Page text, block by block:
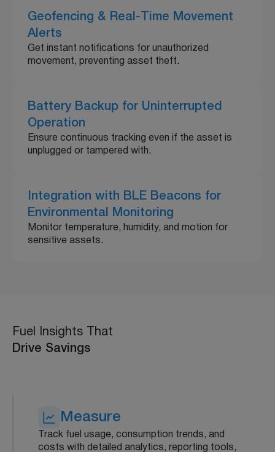
Geofencing & Real-Time Movement
Alerts
Get instant notifications for unauthorized
movement, preventing asset theft.
Battery Backup for Uninterrupted
Operation
Ensure continuous tracking even if the asset is
unplugged or tampered with.
Integration with BLE Beacons for
Environmental Monitoring
Monitor temperature, humidity, and motion for
sensitive assets.
Fuel Insights That
Drive Savings
Measure
Track fuel usage, consumption trends, and
costs with detailed analytics, reporting tools,